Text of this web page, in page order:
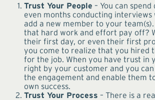
Trust Your People – You can
even months conducting interviews
add a new member to your team(s).
that hard work and effort pay off?
their first day, or even their first
you come to realize that you hired
for the job. When you have trust in
right by your customer and you
the engagement and enable them
own success.
Trust Your Process – There is a